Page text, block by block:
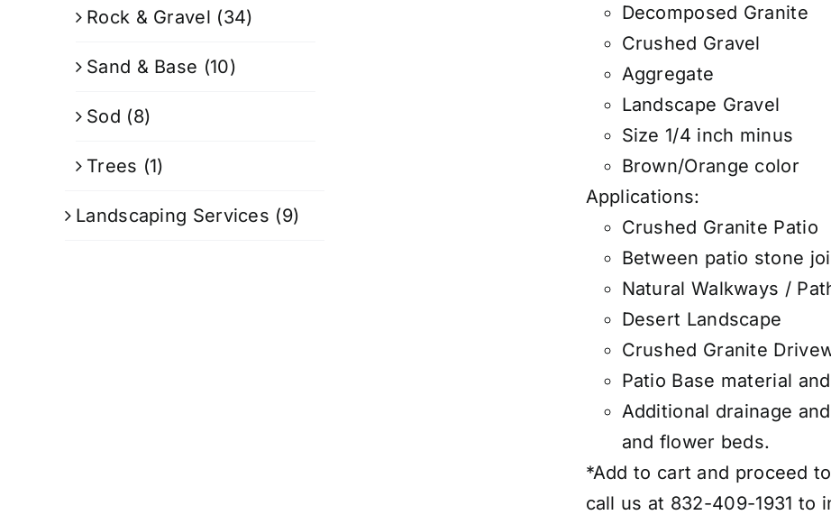
Decomposed Granite
Crushed Gravel
Aggregate
Landscape Gravel
Size 1/4 inch minus
Brown/Orange color
Applications:
Crushed Granite Patio
Between patio stone
Natural Walkways /
Desert Landscape
Crushed Granite
Patio Base material
Additional drainage
and flower beds.
*Add to cart and proceed
call us at 832-409-1931 to
Rock & Gravel (34)
Sand & Base (10)
Sod (8)
Trees (1)
Landscaping Services (9)